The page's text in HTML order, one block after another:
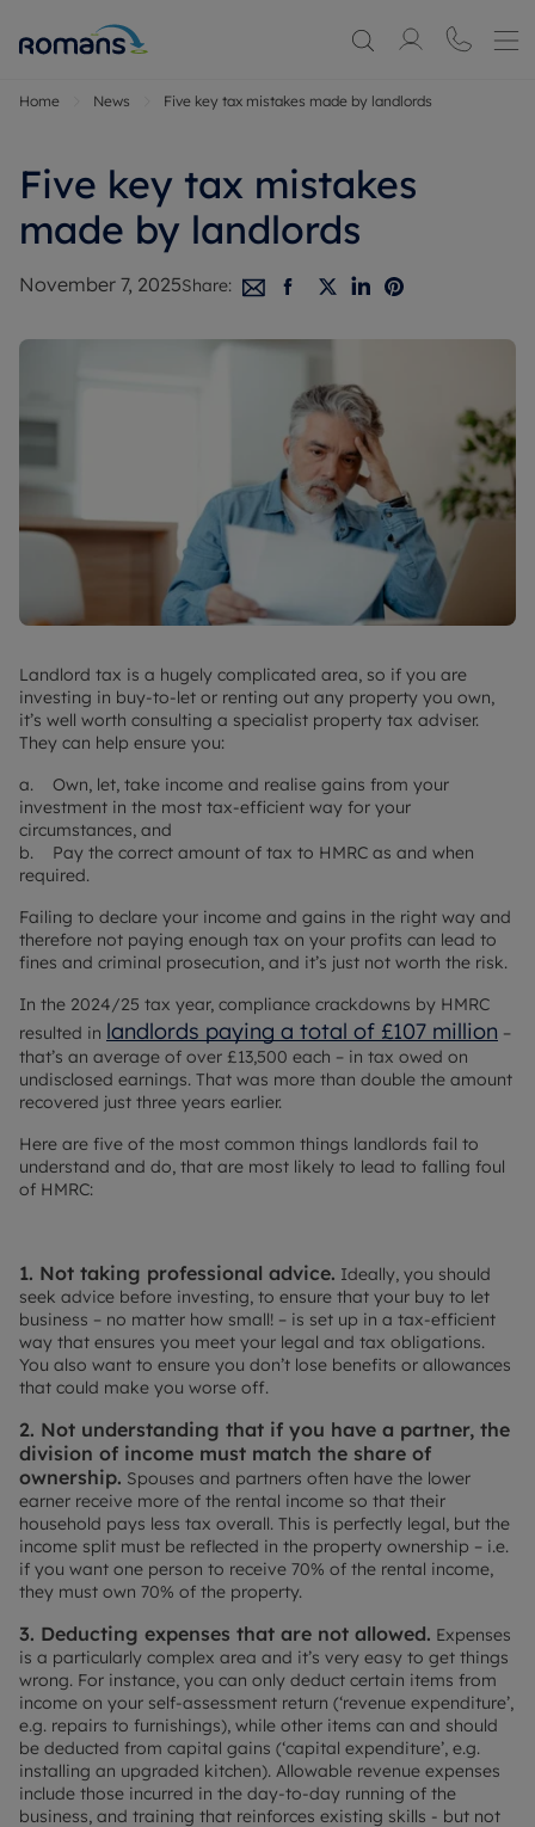
Home News Five key tax mistakes made by landlords
Five key tax mistakes
made by landlords
November 7, 2025Share:
Landlord tax is a hugely complicated area, so if you are
investing in buy-to-let or renting out any property you own,
it’s well worth consulting a specialist property tax adviser.
They can help ensure you:
a. Own, let, take income and realise gains from your
investment in the most tax-efficient way for your
circumstances, and
b. Pay the correct amount of tax to HMRC as and when
required.
Failing to declare your income and gains in the right way and
therefore not paying enough tax on your profits can lead to
fines and criminal prosecution, and it’s just not worth the risk.
In the 2024/25 tax year, compliance crackdowns by HMRC
resulted in landlords paying a total of £107 million –
that’s an average of over £13,500 each – in tax owed on
undisclosed earnings. That was more than double the amount
recovered just three years earlier.
Here are five of the most common things landlords fail to
understand and do, that are most likely to lead to falling foul
of HMRC:
1. Not taking professional advice. Ideally, you should
seek advice before investing, to ensure that your buy to let
business – no matter how small! – is set up in a tax-efficient
way that ensures you meet your legal and tax obligations.
You also want to ensure you don’t lose benefits or allowances
that could make you worse off.
2. Not understanding that if you have a partner, the
division of income must match the share of
ownership. Spouses and partners often have the lower
earner receive more of the rental income so that their
household pays less tax overall. This is perfectly legal, but the
income split must be reflected in the property ownership – i.e.
if you want one person to receive 70% of the rental income,
they must own 70% of the property.
3. Deducting expenses that are not allowed. Expenses
is a particularly complex area and it’s very easy to get things
wrong. For instance, you can only deduct certain items from
income on your self-assessment return (‘revenue expenditure’,
e.g. repairs to furnishings), while other items can and should
be deducted from capital gains (‘capital expenditure’, e.g.
installing an upgraded kitchen). Allowable revenue expenses
include those incurred in the day-to-day running of the
business, and training that reinforces existing skills - but not